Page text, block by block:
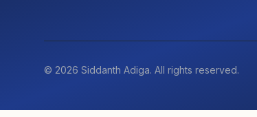
© 2026 Siddanth Adiga. All rights reserved.